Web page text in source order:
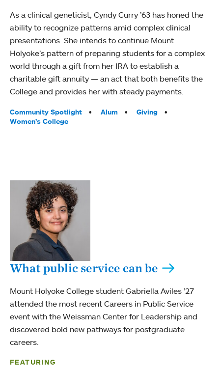
As a clinical geneticist, Cyndy Curry ’63 has honed the
ability to recognize patterns amid complex clinical
presentations. She intends to continue Mount
Holyoke’s pattern of preparing students for a complex
world through a gift from her IRA to establish a
charitable gift annuity — an act that both benefits the
College and provides her with steady payments.
Tags:
Community Spotlight Alum
Giving
Women’s College
What public service can be
Mount Holyoke College student Gabriella Aviles ’27
attended the most recent Careers in Public Service
event with the Weissman Center for Leadership and
discovered bold new pathways for postgraduate
careers.
FEATURING